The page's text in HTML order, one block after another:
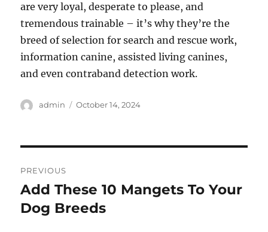
are very loyal, desperate to please, and
tremendous trainable – it’s why they’re the
breed of selection for search and rescue work,
information canine, assisted living canines,
and even contraband detection work.
Author
admin
Posted
October 14, 2024
navigation
PREVIOUS
Previous
post:
Add These 10 Mangets To Your
Dog Breeds